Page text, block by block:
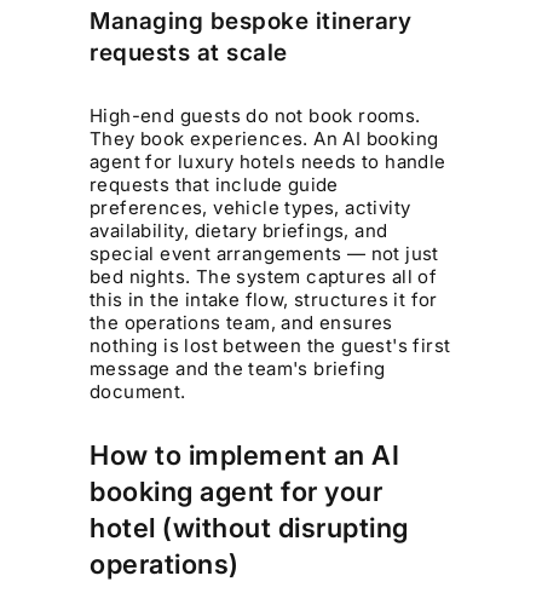
Managing bespoke itinerary
requests at scale
High-end guests do not book rooms.
They book experiences. An AI booking
agent for luxury hotels needs to handle
requests that include guide
preferences, vehicle types, activity
availability, dietary briefings, and
special event arrangements — not just
bed nights. The system captures all of
this in the intake flow, structures it for
the operations team, and ensures
nothing is lost between the guest's first
message and the team's briefing
document.
How to implement an AI
booking agent for your
hotel (without disrupting
operations)